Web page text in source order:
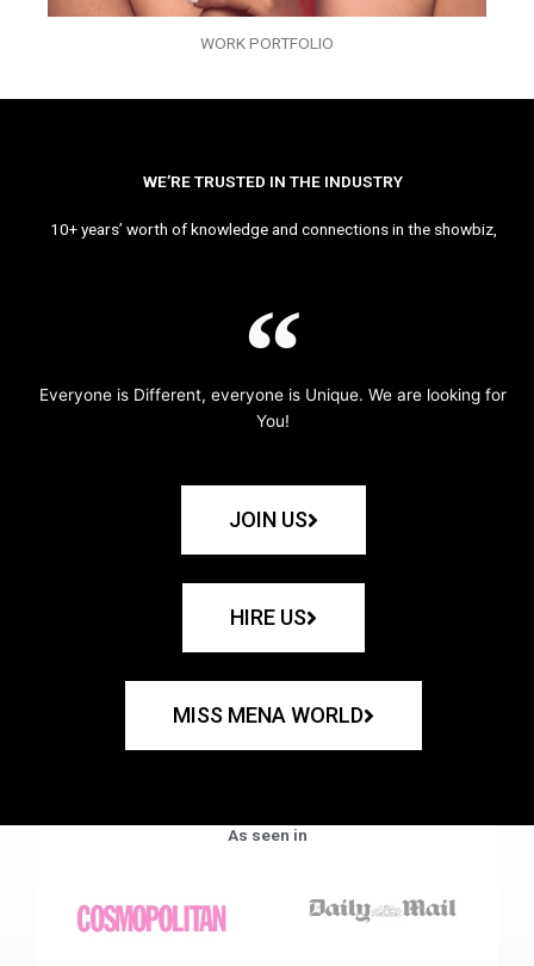
WORK PORTFOLIO
WE’RE TRUSTED IN THE INDUSTRY
10+ years’ worth of knowledge and connections in the showbiz,
Everyone is Different, everyone is Unique. We are looking for
You!
JOIN US
HIRE US
MISS MENA WORLD
As seen in